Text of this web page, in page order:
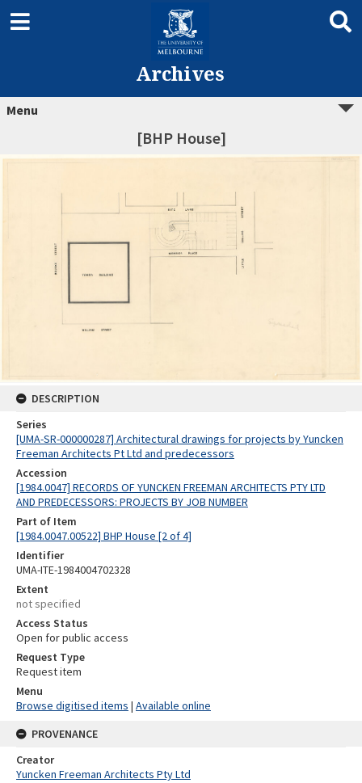
Archives
Menu
[BHP House]
DESCRIPTION
Series
[UMA-SR-000000287] Architectural drawings for projects by Yuncken
Freeman Architects Pt Ltd and predecessors
Accession
[1984.0047] RECORDS OF YUNCKEN FREEMAN ARCHITECTS PTY LTD
AND PREDECESSORS: PROJECTS BY JOB NUMBER
Part of Item
[1984.0047.00522] BHP House [2 of 4]
Identifier
UMA-ITE-1984004702328
Extent
not specified
Access Status
Open for public access
Request Type
Request item
Menu
Browse digitised items | Available online
PROVENANCE
Creator
Yuncken Freeman Architects Pty Ltd